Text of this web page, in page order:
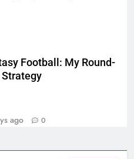
Football: My Round-
Strategy
ago 0